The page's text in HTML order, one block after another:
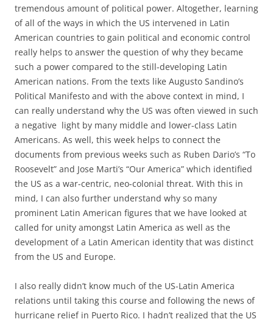
tremendous amount of political power. Altogether, learning
of all of the ways in which the US intervened in Latin
American countries to gain political and economic control
really helps to answer the question of why they became
such a power compared to the still-developing Latin
American nations. From the texts like Augusto Sandino’s
Political Manifesto and with the above context in mind, I
can really understand why the US was often viewed in such
a negative light by many middle and lower-class Latin
Americans. As well, this week helps to connect the
documents from previous weeks such as Ruben Dario’s “To
Roosevelt” and Jose Marti’s “Our America” which identified
the US as a war-centric, neo-colonial threat. With this in
mind, I can also further understand why so many
prominent Latin American figures that we have looked at
called for unity amongst Latin America as well as the
development of a Latin American identity that was distinct
from the US and Europe.
I also really didn’t know much of the US-Latin America
relations until taking this course and following the news of
hurricane relief in Puerto Rico. I hadn’t realized that the US